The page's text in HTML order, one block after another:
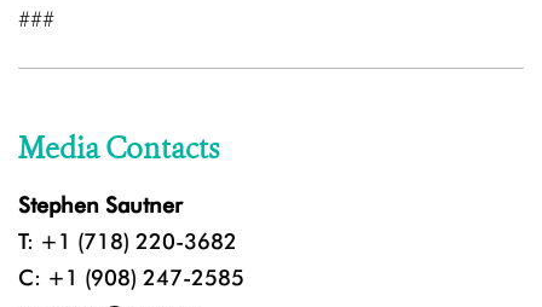
###
Media Contacts
Stephen Sautner
T: +1 (718) 220-3682
C: +1 (908) 247-2585